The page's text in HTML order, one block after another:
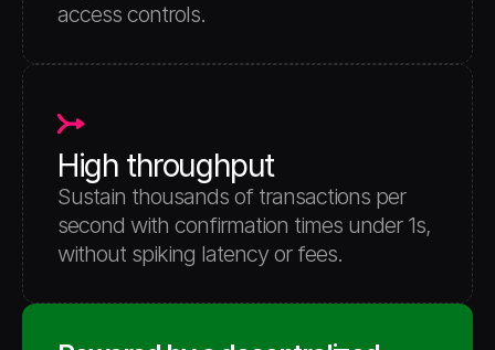
access controls.
High throughput
Sustain thousands of transactions per
second with confirmation times under 1s,
without spiking latency or fees.